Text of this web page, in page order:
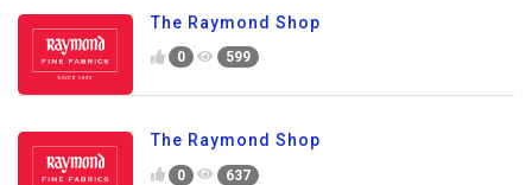
The Raymond Shop
0 599
The Raymond Shop
0 637